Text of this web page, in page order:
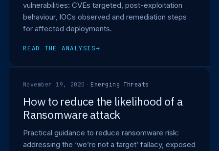
vulnerabilities: CVEs targeted, post-exploitation
behaviour, IOCs observed and remediation steps
for affected deployments.
READ THE ANALYSIS→
November 19, 2020 · Emerging Threats
How to reduce the likelihood of a
Ransomware attack
Practical guidance to reduce ransomware risk:
addressing the ‘we’re not a target’ fallacy, exposed